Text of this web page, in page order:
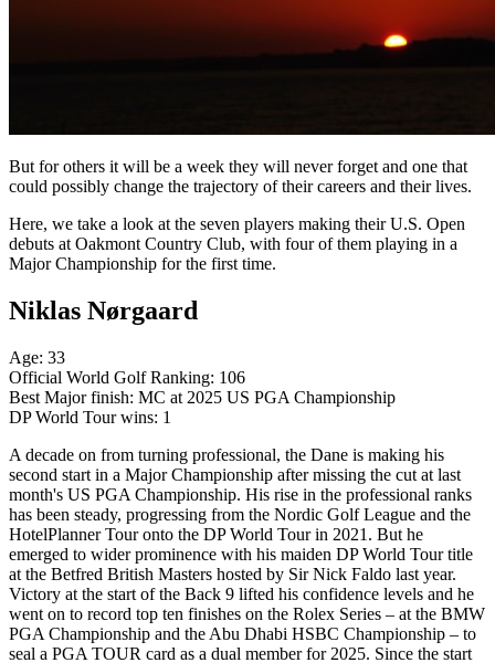
But for others it will be a week they will never forget and one that
could possibly change the trajectory of their careers and their lives.
Here, we take a look at the seven players making their U.S. Open
debuts at Oakmont Country Club, with four of them playing in a
Major Championship for the first time.
Niklas Nørgaard
Age: 33
Official World Golf Ranking: 106
Best Major finish: MC at 2025 US PGA Championship
DP World Tour wins: 1
A decade on from turning professional, the Dane is making his
second start in a Major Championship after missing the cut at last
month's US PGA Championship. His rise in the professional ranks
has been steady, progressing from the Nordic Golf League and the
HotelPlanner Tour onto the DP World Tour in 2021. But he
emerged to wider prominence with his maiden DP World Tour title
at the Betfred British Masters hosted by Sir Nick Faldo last year.
Victory at the start of the Back 9 lifted his confidence levels and he
went on to record top ten finishes on the Rolex Series – at the BMW
PGA Championship and the Abu Dhabi HSBC Championship – to
seal a PGA TOUR card as a dual member for 2025. Since the start